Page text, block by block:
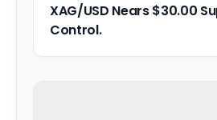
XAG/USD Nears $30.00
Control.